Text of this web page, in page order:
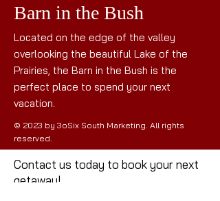
Barn in the Bush
Located on the edge of the valley
overlooking the beautiful Lake of the
Prairies, the Barn in the Bush is the
perfect place to spend your next
vacation.
© 2023 by 3oSix South Marketing. All rights
reserved.
Contact us today to book your next
getaway!